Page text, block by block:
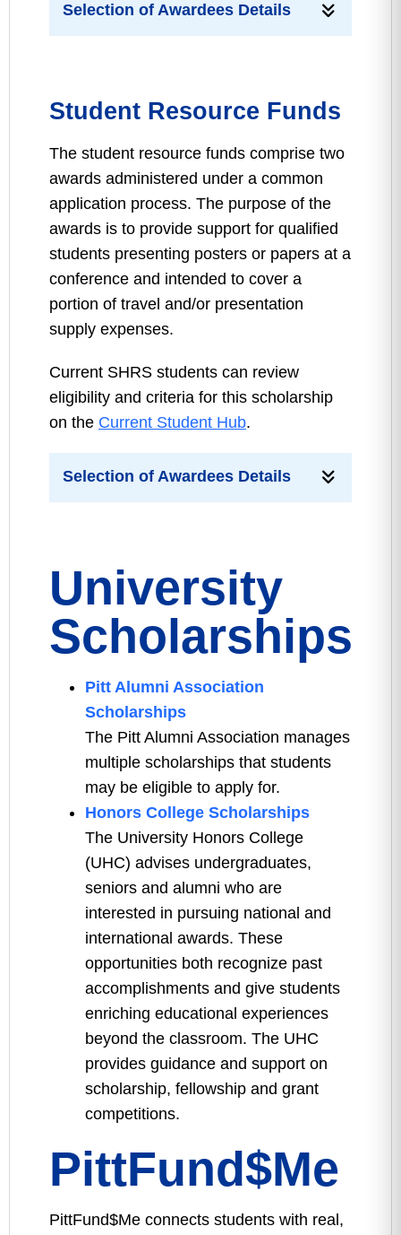
Selection of Awardees Details
Student Resource Funds
The student resource funds comprise two
awards administered under a common
application process. The purpose of the
awards is to provide support for qualified
students presenting posters or papers at a
conference and intended to cover a
portion of travel and/or presentation
supply expenses.
Current SHRS students can review
eligibility and criteria for this scholarship
on the Current Student Hub.
Selection of Awardees Details
University
Scholarships
Pitt Alumni Association
Scholarships
The Pitt Alumni Association manages
multiple scholarships that students
may be eligible to apply for.
Honors College Scholarships
The University Honors College
(UHC) advises undergraduates,
seniors and alumni who are
interested in pursuing national and
international awards. These
opportunities both recognize past
accomplishments and give students
enriching educational experiences
beyond the classroom. The UHC
provides guidance and support on
scholarship, fellowship and grant
competitions.
PittFund$Me
PittFund$Me connects students with real,